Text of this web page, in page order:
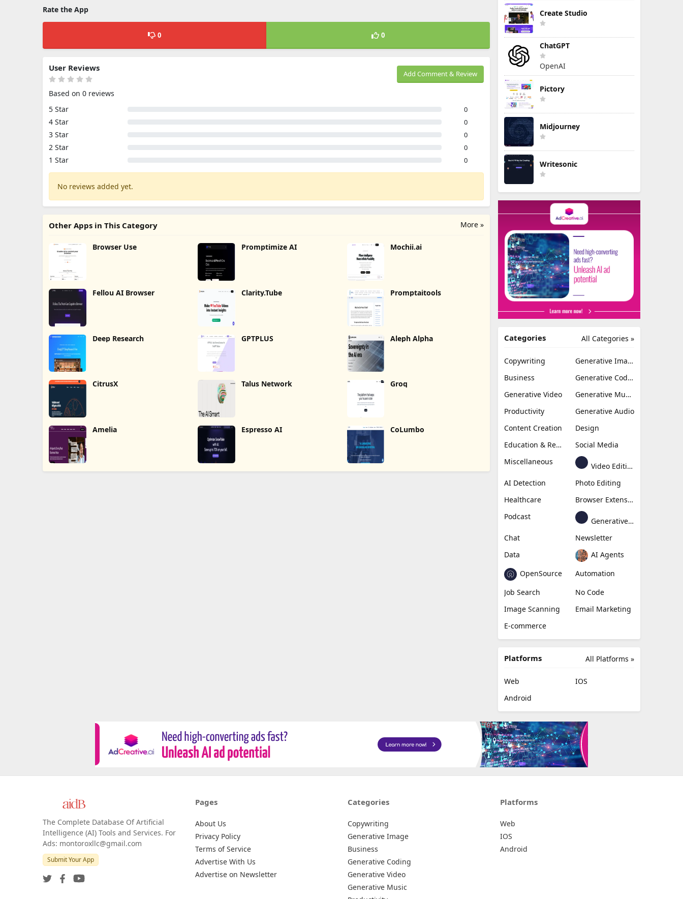
Rate the App
0 0
Add Comment & Review
User Reviews
Based on 0 reviews
5 Star
0
4 Star 0
3 Star 0
2 Star 0
1 Star 0
No reviews added yet.
More »
Other Apps in This Category
Browser Use Promptimize AI Mochii.ai
Fellou AI Browser Clarity.Tube Promptaitools
Deep Research GPTPLUS Aleph Alpha
CitrusX Talus Network Groq
Amelia Espresso AI CoLumbo
Create Studio
ChatGPT
OpenAI
Pictory
Midjourney
Writesonic
All Categories »
Categories
Copywriting
Generative Image
Business
Generative Coding
Generative Video
Generative Music
Productivity
Generative Audio
Content Creation
Design
Education & Research
Social Media
Miscellaneous
Video Editing
AI Detection
Photo Editing
Healthcare
Browser Extension
Podcast
Generative Avatar
Chat
Newsletter
Data
AI Agents
OpenSource
Automation
Job Search
No Code
Image Scanning
Email Marketing
E-commerce
All Platforms »
Platforms
Web
IOS
Android
The Complete Database Of Artificial
Intelligence (AI) Tools and Services. For
Ads: montoroxllc@gmail.com
Submit Your App
Pages
About Us
Privacy Policy
Terms of Service
Advertise With Us
Advertise on Newsletter
Categories
Copywriting
Generative Image
Business
Generative Coding
Generative Video
Generative Music
Platforms
Web
IOS
Android